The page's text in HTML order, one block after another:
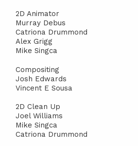
2D Animator
Murray Debus
Catriona Drummond
Alex Grigg
Mike Singca
Compositing
Josh Edwards
Vincent E Sousa
2D Clean Up
Joel Williams
Mike Singca
Catriona Drummond